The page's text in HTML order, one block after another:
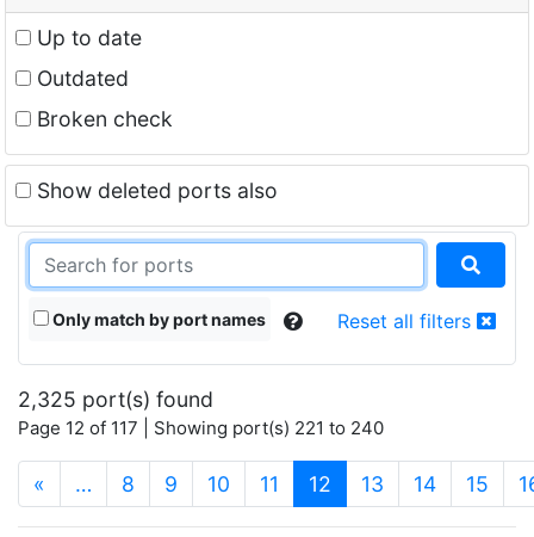
Up to date
Outdated
Broken check
Show deleted ports also
Only match by port names Reset all filters
2,325 port(s) found
Page 12 of 117 | Showing port(s) 221 to 240
« … 8 9 10 11 12 (current)
13 14 15